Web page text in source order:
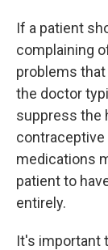
If a patient
complaining
problems
the doctor
suppress the
contraceptive
medications
patient to
entirely.
It's important